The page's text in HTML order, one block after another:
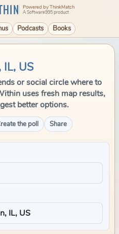
Powered by ThinkMatch
A Software995 product
Podcasts Books
IL, US
or social circle where to
uses fresh map results,
better options.
the poll Share